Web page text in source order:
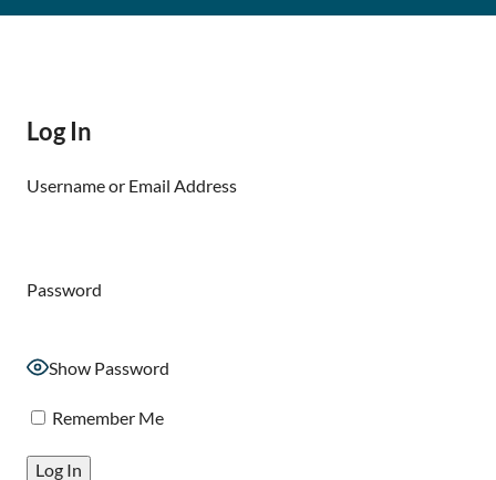
Log In
Username or Email Address
Password
Show Password
Remember Me